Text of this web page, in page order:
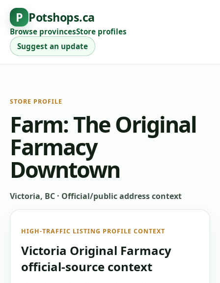
P Potshops.ca
Browse provincesStore profiles
Suggest an update
STORE PROFILE
Farm: The Original
Farmacy
Downtown
Victoria, BC · Official/public address context
HIGH-TRAFFIC LISTING PROFILE CONTEXT
Victoria Original Farmacy
official-source context